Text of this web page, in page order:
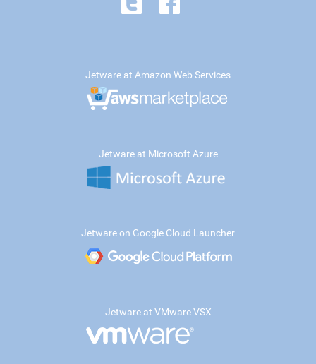
Jetware at Amazon Web Services
Jetware at Microsoft Azure
Jetware on Google Cloud Launcher
Jetware at VMware VSX